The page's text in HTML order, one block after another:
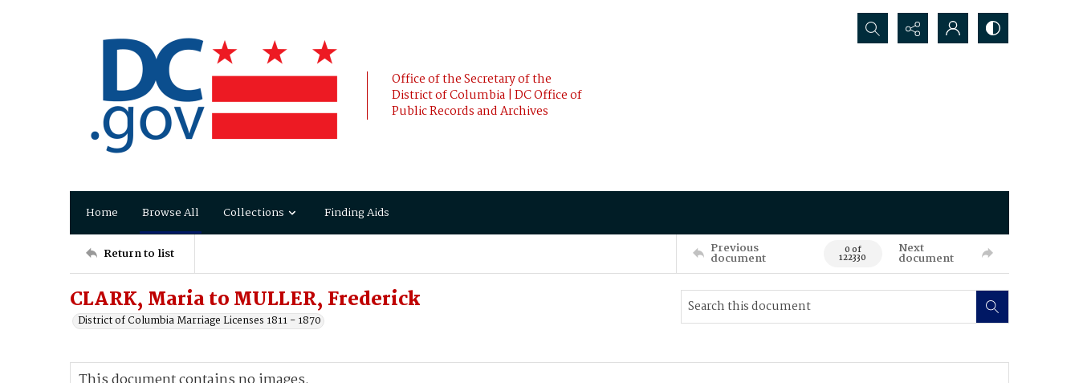
Office of the Secretary of the
District of Columbia | DC Office of
Public Records and Archives
Search...
Home Browse All Collections Finding Aids
Return to list Previous
document 0 of
122330
Next
document
CLARK, Maria to MULLER, Frederick
District of Columbia Marriage Licenses 1811 - 1870